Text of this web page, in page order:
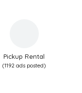
Pickup Rental
(1192 ads posted)